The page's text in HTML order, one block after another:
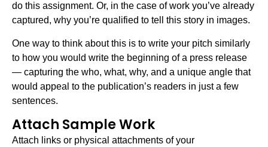
do this assignment. Or, in the case of work you’ve already
captured, why you’re qualified to tell this story in images.
One way to think about this is to write your pitch similarly
to how you would write the beginning of a press release
— capturing the who, what, why, and a unique angle that
would appeal to the publication’s readers in just a few
sentences.
Attach Sample Work
Attach links or physical attachments of your